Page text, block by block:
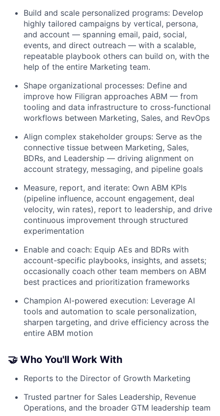
Build and scale personalized programs: Develop
highly tailored campaigns by vertical, persona,
and account — spanning email, paid, social,
events, and direct outreach — with a scalable,
repeatable playbook others can build on, with the
help of the entire Marketing team.
Shape organizational processes: Define and
improve how Filigran approaches ABM — from
tooling and data infrastructure to cross-functional
workflows between Marketing, Sales, and RevOps
Align complex stakeholder groups: Serve as the
connective tissue between Marketing, Sales,
BDRs, and Leadership — driving alignment on
account strategy, messaging, and pipeline goals
Measure, report, and iterate: Own ABM KPIs
(pipeline influence, account engagement, deal
velocity, win rates), report to leadership, and drive
continuous improvement through structured
experimentation
Enable and coach: Equip AEs and BDRs with
account-specific playbooks, insights, and assets;
occasionally coach other team members on ABM
best practices and prioritization frameworks
Champion AI-powered execution: Leverage AI
tools and automation to scale personalization,
sharpen targeting, and drive efficiency across the
entire ABM motion
🤝 Who You'll Work With
Reports to the Director of Growth Marketing
Trusted partner for Sales Leadership, Revenue
Operations, and the broader GTM leadership team